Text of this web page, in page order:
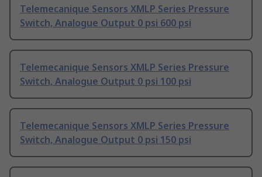
Telemecanique Sensors XMLP Series Pressure
Switch, Analogue Output 0 psi 600 psi
Telemecanique Sensors XMLP Series Pressure
Switch, Analogue Output 0 psi 100 psi
Telemecanique Sensors XMLP Series Pressure
Switch, Analogue Output 0 psi 150 psi